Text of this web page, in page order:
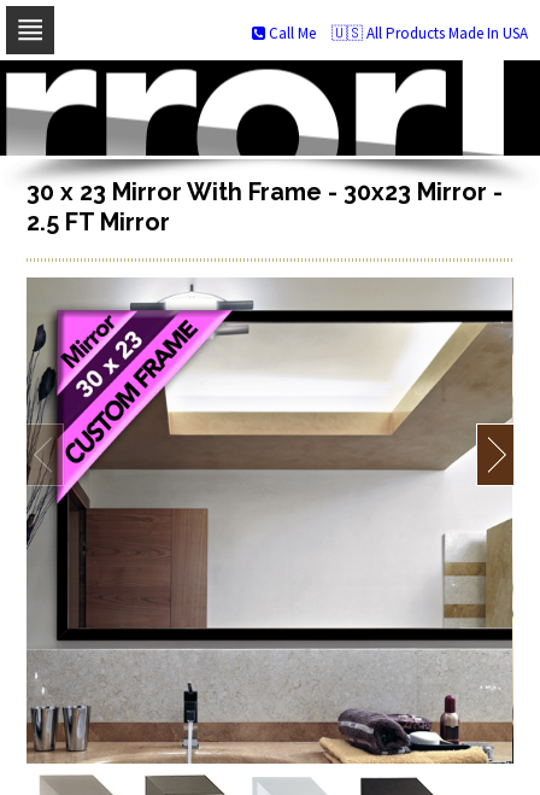
Skip
navigation
Skip
to
content
🇺🇸 All Products Made In USA
Call Me
30 x 23 Mirror With Frame - 30x23 Mirror -
2.5 FT Mirror